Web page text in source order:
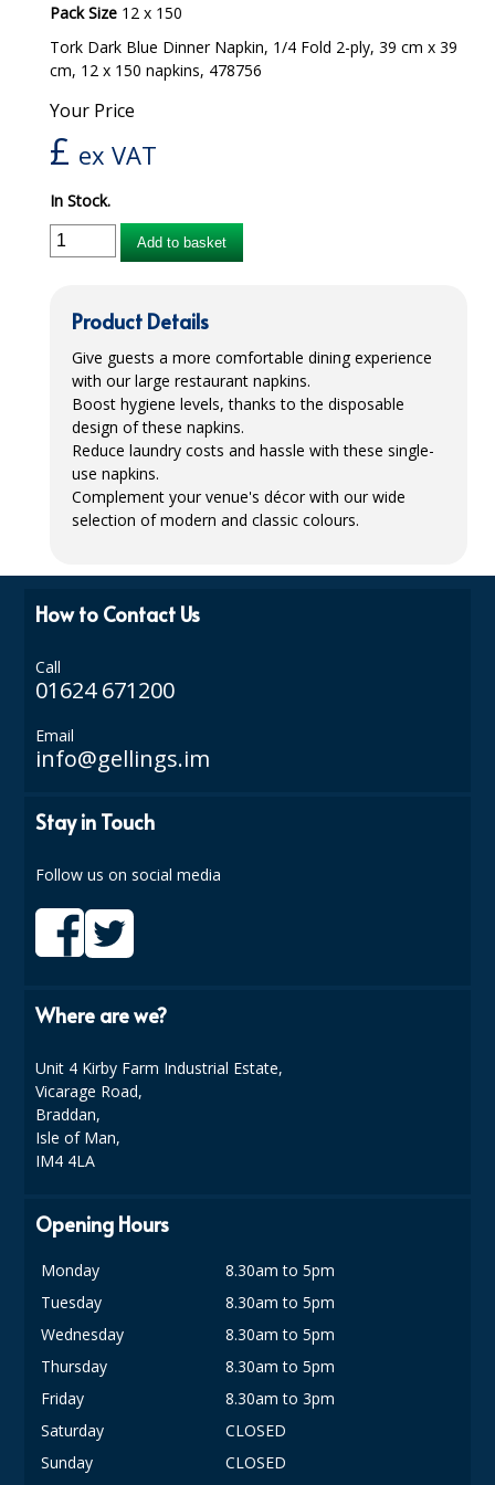
iD SENSITIVE PANTS
SLIP ALL IN ONES
WASHABLE BRIEFS
Catering & Kitchens
CHEF ZONE
DISHWASHING AND GLASSWASHING
ISOPROPYL ALCOHOL 99.9%
KITCHEN CLEANING
CHRISTMAS 2026
Delivery Days
Facilities & Cleaning Contractors Supplies
HOUSEHOLD AND INDUSTRIAL GLOVES
MOP BUCKETS
MOPS
ODOUR ELIMINATOR
OVEN GLOVES and CLOTHS
Pack Size 12 x 150
Tork Dark Blue Dinner Napkin, 1/4 Fold 2-ply, 39 cm x 39
cm, 12 x 150 napkins, 478756
Your Price
£ ex VAT
In Stock.
Add to basket
Product Details
Give guests a more comfortable dining experience
with our large restaurant napkins.
Boost hygiene levels, thanks to the disposable
design of these napkins.
Reduce laundry costs and hassle with these single-
use napkins.
Complement your venue's décor with our wide
selection of modern and classic colours.
How to Contact Us
Call
01624 671200
Email
info@gellings.im
Stay in Touch
Follow us on social media
Where are we?
Unit 4 Kirby Farm Industrial Estate,
Vicarage Road,
Braddan,
Isle of Man,
IM4 4LA
Opening Hours
Monday
8.30am to 5pm
Tuesday
8.30am to 5pm
Wednesday
8.30am to 5pm
Thursday
8.30am to 5pm
Friday
8.30am to 3pm
Saturday
CLOSED
Sunday
CLOSED